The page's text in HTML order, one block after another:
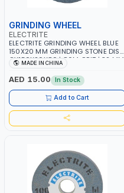
GRINDING WHEEL
ELECTRITE
ELECTRITE GRINDING WHEEL BLUE
150X20 MM GRINDING STONE DISC
GY150X20X80 | 80M GRIT | 32 MM
BORE SIZE | 4450 RPM
MADE IN CHINA
AED 15.00 In Stock
Add to Cart